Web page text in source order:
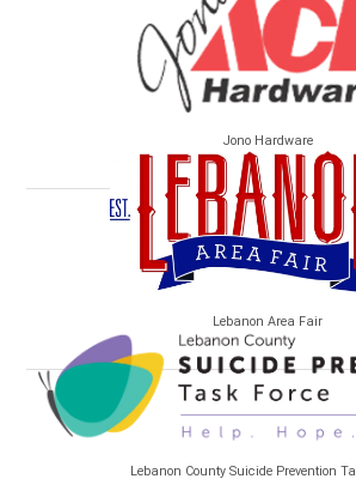
Jono Hardware
Lebanon Area Fair
Lebanon County Suicide Prevention